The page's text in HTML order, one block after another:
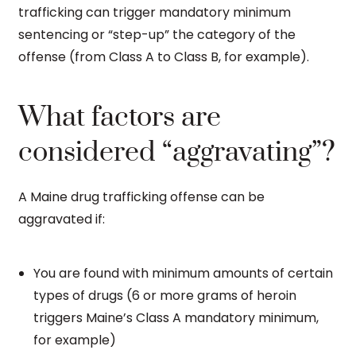
trafficking can trigger mandatory minimum
sentencing or “step-up” the category of the
offense (from Class A to Class B, for example).
What factors are
considered “aggravating”?
A Maine drug trafficking offense can be
aggravated if:
You are found with minimum amounts of certain
types of drugs (6 or more grams of heroin
triggers Maine’s Class A mandatory minimum,
for example)